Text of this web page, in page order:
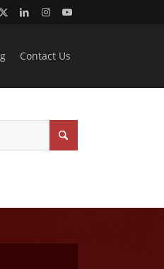
Contact Us